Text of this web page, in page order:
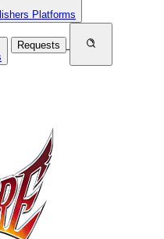
Platforms
Requests